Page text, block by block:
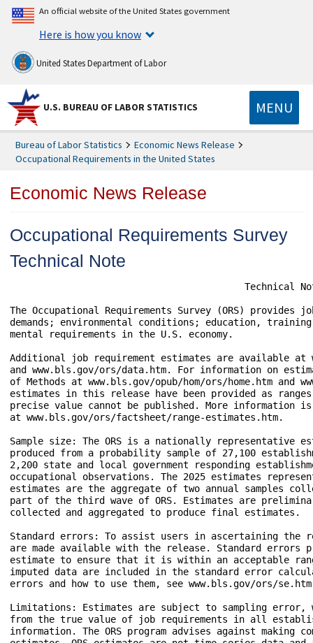
An official website of the United States government
Here is how you know
United States Department of Labor
U.S. BUREAU OF LABOR STATISTICS MENU
Bureau of Labor Statistics
Economic News Release
Occupational Requirements in the United States
Economic News Release
Occupational Requirements Survey
Technical Note
Technical
The Occupational Requirements Survey (ORS)
demands; environmental conditions; education,
mental requirements in the U.S. economy.
Additional job requirement estimates are available at
and www.bls.gov/ors/data.htm. For information on
of Methods at www.bls.gov/opub/hom/ors/home.htm and
estimates in this release have been provided as
precise value cannot be published. More
at www.bls.gov/ors/factsheet/range-estimates.htm.
Sample size: The ORS is a nationally representative
produced from a probability sample of 27,100
2,200 state and local government responding
occupational observations. The 2025 estimates
estimates are the aggregate of two annual samples
part of the third wave of ORS. Estimates are
collected and aggregated to produce final estimates.
Standard errors: To assist users in ascertaining
are made available with the release. Standard errors
estimate to ensure that it is within an acceptable
imputed data are included in the standard error
errors and how to use them, see www.bls.gov/ors/
Limitations: Estimates are subject to sampling
from the true value of job requirements in all
information. The ORS program advises against making